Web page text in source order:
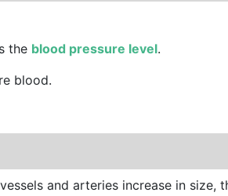
the blood pressure level.
blood.
and arteries increase in size,